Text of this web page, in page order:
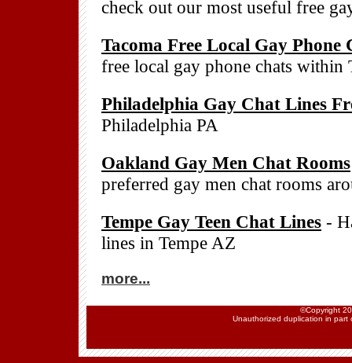
check out our most useful free
Tacoma Free Local Gay Phone
free local gay phone chats within
Philadelphia Gay Chat Lines
Philadelphia PA
Oakland Gay Men Chat Rooms
preferred gay men chat rooms
Tempe Gay Teen Chat Lines -
lines in Tempe AZ
more...
©Copyright
Unauthorized duplication in part